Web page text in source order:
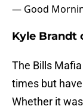
— Good
Kyle Brandt
The Bills
times but
Whether it